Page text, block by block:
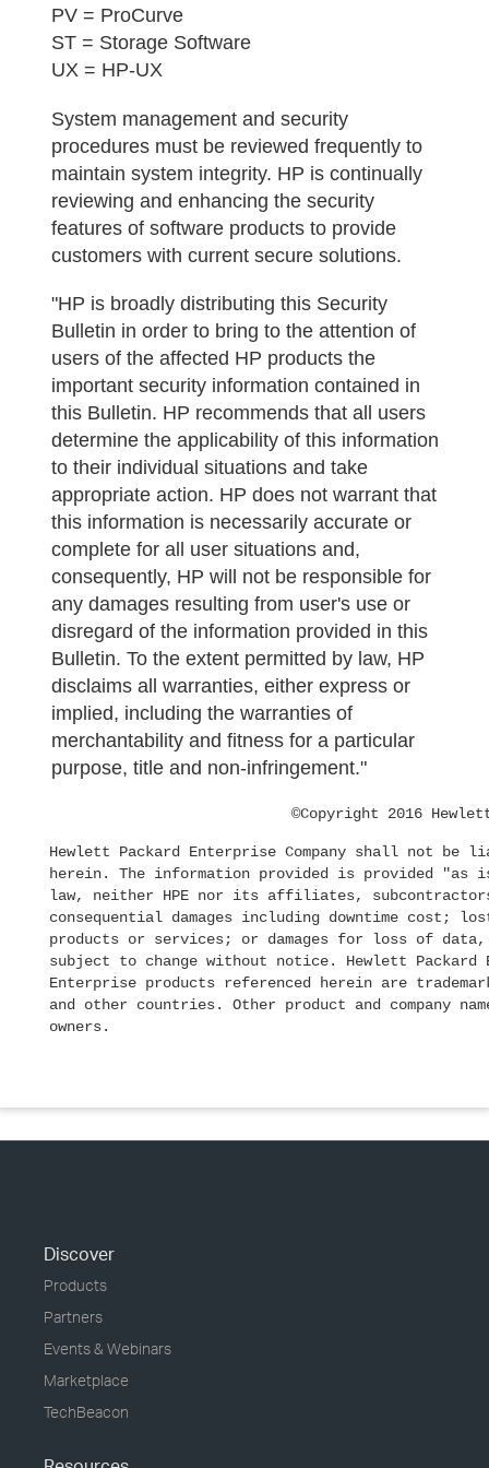
PV = ProCurve
ST = Storage Software
UX = HP-UX
System management and security
procedures must be reviewed frequently to
maintain system integrity. HP is continually
reviewing and enhancing the security
features of software products to provide
customers with current secure solutions.
"HP is broadly distributing this Security
Bulletin in order to bring to the attention of
users of the affected HP products the
important security information contained in
this Bulletin. HP recommends that all users
determine the applicability of this information
to their individual situations and take
appropriate action. HP does not warrant that
this information is necessarily accurate or
complete for all user situations and,
consequently, HP will not be responsible for
any damages resulting from user's use or
disregard of the information provided in this
Bulletin. To the extent permitted by law, HP
disclaims all warranties, either express or
implied, including the warranties of
merchantability and fitness for a particular
purpose, title and non-infringement."
©Copyright 2016
Hewlett Packard Enterprise Company shall not
herein. The information provided is provided
law, neither HPE nor its affiliates,
consequential damages including downtime cost;
products or services; or damages for loss of
subject to change without notice. Hewlett Packard
Enterprise products referenced herein are
and other countries. Other product and company
owners.
Discover
Products
Partners
Events & Webinars
Marketplace
TechBeacon